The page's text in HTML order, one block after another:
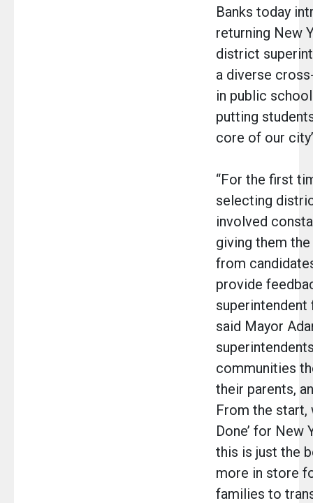
Banks today
returning New
district
a diverse
in public
putting
core of our
“For the first
selecting
involved
giving them
from
provide
superintendent
said Mayor
communities
their parents,
From the start,
Done’ for New
this is just the
more in store
families to